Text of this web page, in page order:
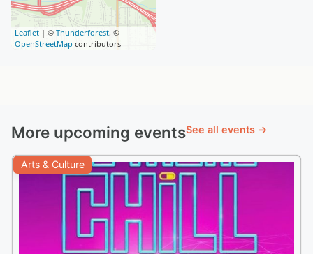
Leaflet | © Thunderforest, ©
OpenStreetMap contributors
More upcoming eventsSee all events →
Arts & Culture